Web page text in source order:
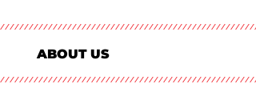
ABOUT US